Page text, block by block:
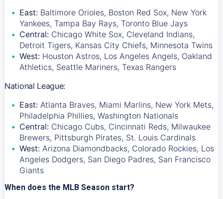
East: Baltimore Orioles, Boston Red Sox, New York
Yankees, Tampa Bay Rays, Toronto Blue Jays
Central: Chicago White Sox, Cleveland Indians,
Detroit Tigers, Kansas City Chiefs, Minnesota Twins
West: Houston Astros, Los Angeles Angels, Oakland
Athletics, Seattle Mariners, Texas Rangers
National League:
East: Atlanta Braves, Miami Marlins, New York Mets,
Philadelphia Phillies, Washington Nationals
Central: Chicago Cubs, Cincinnati Reds, Milwaukee
Brewers, Pittsburgh Pirates, St. Louis Cardinals
West: Arizona Diamondbacks, Colorado Rockies, Los
Angeles Dodgers, San Diego Padres, San Francisco
Giants
When does the MLB Season start?